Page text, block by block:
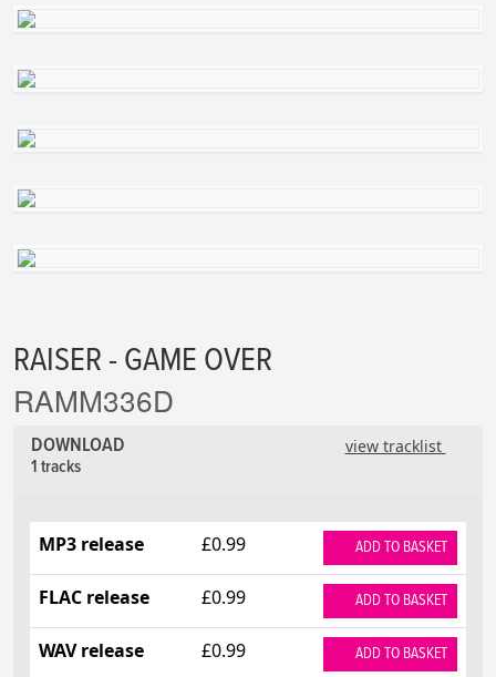
RAISER - GAME OVER
RAMM336D
view tracklist
DOWNLOAD
1 tracks
MP3 release £0.99 ADD TO BASKET
FLAC release £0.99 ADD TO BASKET
WAV release £0.99 ADD TO BASKET